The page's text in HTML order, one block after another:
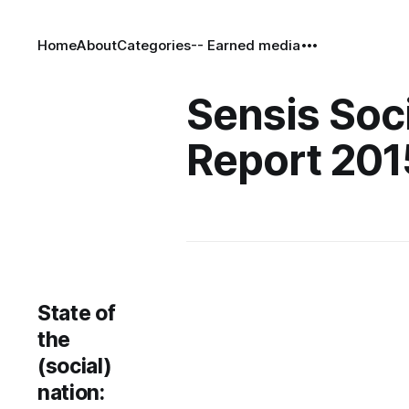
HomeAboutCategories-- Earned media
Sensis
Report
State of
the
(social)
nation: